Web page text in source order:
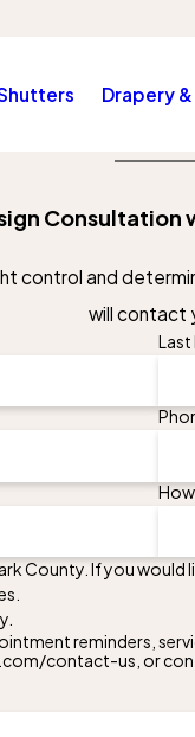
Drapery
control and
will contact
Last
County. If you
reminders,
contact-us, or